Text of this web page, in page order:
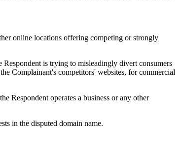
online locations offering competing or strongly
Respondent is trying to misleadingly divert consumers
Complainant's competitors' websites, for commercial
Respondent operates a business or any other
in the disputed domain name.